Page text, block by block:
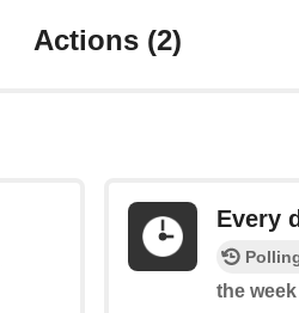
Actions (2)
Every
the